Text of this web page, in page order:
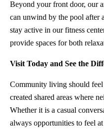
Beyond your front door, our
can unwind by the pool after
stay active in our fitness
provide spaces for both
Visit Today and See the
Community living should
created shared areas where
Whether it is a casual
always opportunities to feel